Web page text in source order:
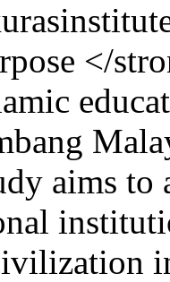
</
aims